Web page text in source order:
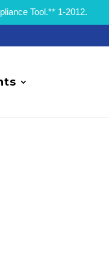
Tool.** 1-2012.